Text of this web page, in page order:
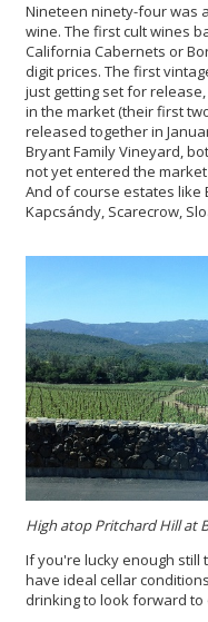
Nineteen ninety-four was
wine. The first cult wines
California Cabernets or
digit prices. The first
just getting set for
in the market (their first
released together in
Bryant Family Vineyard,
not yet entered the
And of course estates like
Kapcsándy, Scarecrow,
High atop Pritchard Hill at
If you're lucky enough still
have ideal cellar
drinking to look forward